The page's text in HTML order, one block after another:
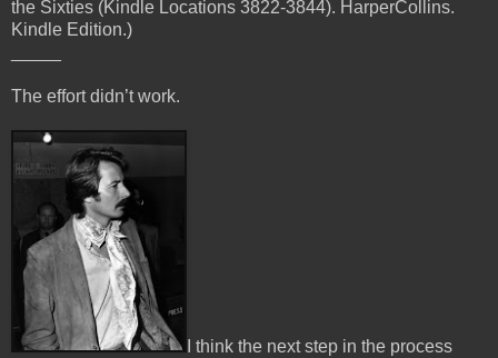
the Sixties (Kindle Locations 3822-3844). HarperCollins.
Kindle Edition.)
The effort didn’t work.
I think the next step in the process